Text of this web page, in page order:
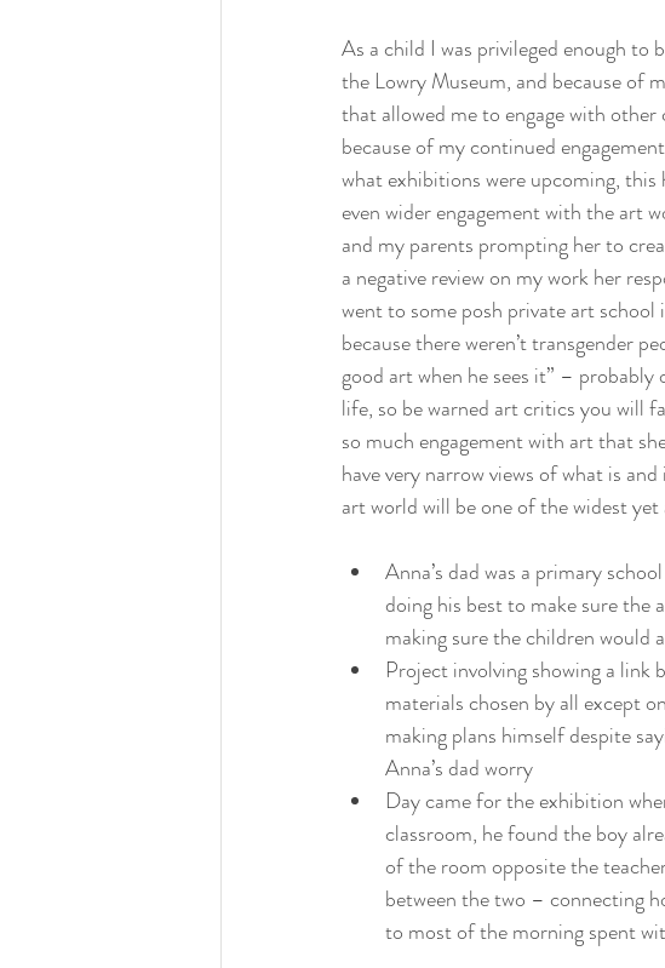
As a child I was privileged enough
the Lowry Museum, and because of
that allowed me to engage with
because of my continued
what exhibitions were upcoming, this
even wider engagement with the art
and my parents prompting her to
a negative review on my work her
went to some posh private art school
because there weren’t transgender
good art when he sees it” – probably
life, so be warned art critics you will
so much engagement with art that
have very narrow views of what is
art world will be one of the widest
Anna’s dad was a primary
doing his best to make sure the
making sure the children would
Project involving showing a link
materials chosen by all except
making plans himself despite
Anna’s dad worry
Day came for the exhibition
classroom, he found the boy
of the room opposite the
between the two – connecting
to most of the morning spent